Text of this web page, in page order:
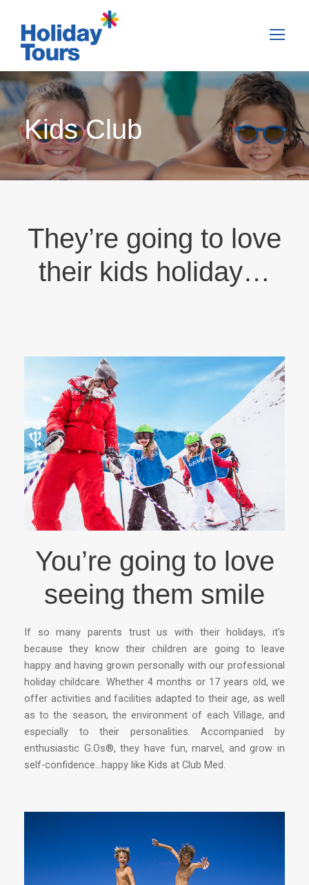
Kids Club
They’re going to love
their kids holiday…
You’re going to love
seeing them smile
If so many parents trust us with their holidays, it’s
because they know their children are going to leave
happy and having grown personally with our professional
holiday childcare. Whether 4 months or 17 years old, we
offer activities and facilities adapted to their age, as well
as to the season, the environment of each Village, and
especially to their personalities. Accompanied by
enthusiastic G.Os®, they have fun, marvel, and grow in
self-confidence…happy like Kids at Club Med.